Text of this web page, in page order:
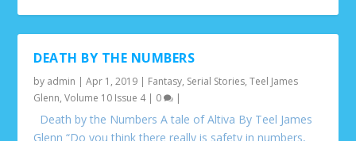
DEATH BY THE NUMBERS
by admin |Apr 1, 2019 | Fantasy, Serial Stories,Teel James
Glenn,Volume 10 Issue 4| 0 |
Death by the Numbers A tale of Altiva By Teel James
Glenn “Do you think there really is safety in numbers,